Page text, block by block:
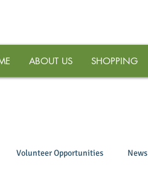
ABOUT US SHOPPING
Volunteer Opportunities News